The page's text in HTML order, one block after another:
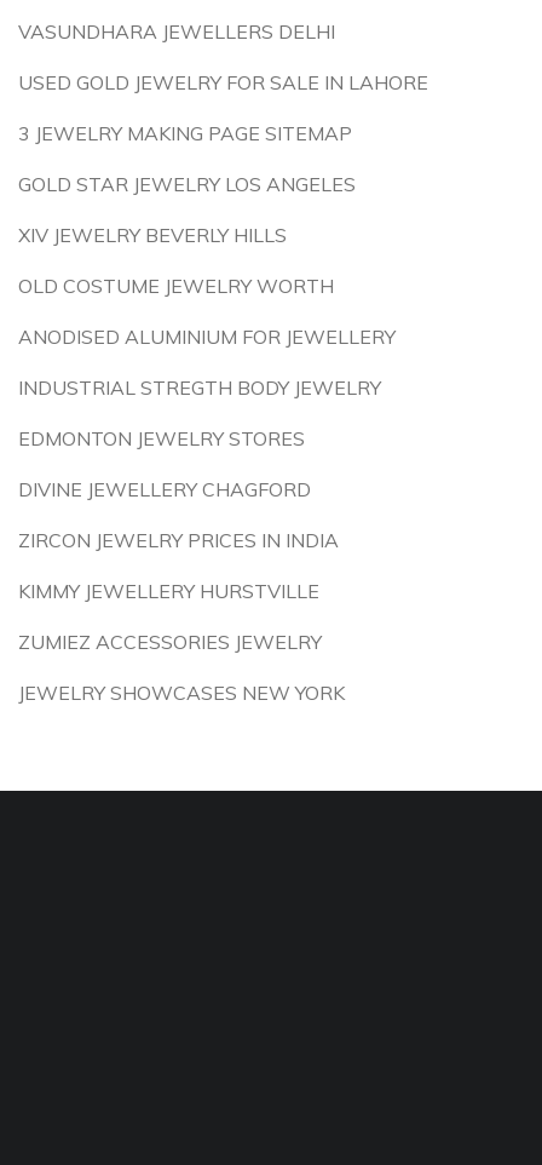
VASUNDHARA JEWELLERS DELHI
USED GOLD JEWELRY FOR SALE IN LAHORE
3 JEWELRY MAKING PAGE SITEMAP
GOLD STAR JEWELRY LOS ANGELES
XIV JEWELRY BEVERLY HILLS
OLD COSTUME JEWELRY WORTH
ANODISED ALUMINIUM FOR JEWELLERY
INDUSTRIAL STREGTH BODY JEWELRY
EDMONTON JEWELRY STORES
DIVINE JEWELLERY CHAGFORD
ZIRCON JEWELRY PRICES IN INDIA
KIMMY JEWELLERY HURSTVILLE
ZUMIEZ ACCESSORIES JEWELRY
JEWELRY SHOWCASES NEW YORK